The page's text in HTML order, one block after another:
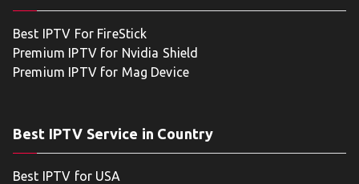
Best IPTV For FireStick
Premium IPTV for Nvidia Shield
Premium IPTV for Mag Device
Best IPTV Service in Country
Best IPTV for USA